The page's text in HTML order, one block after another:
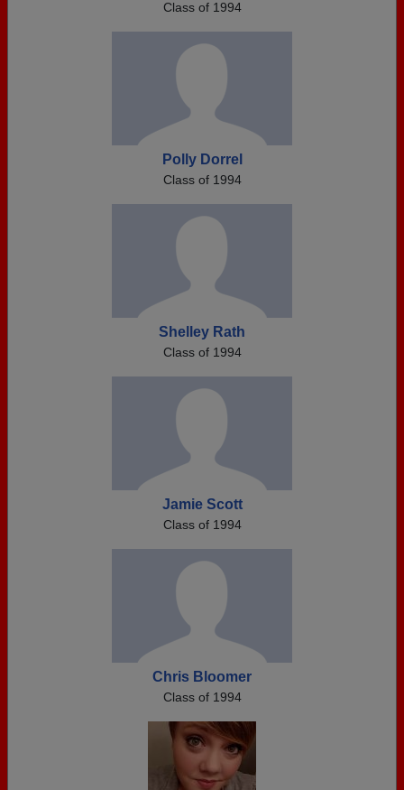
Class of 1994
Polly Dorrel
Class of 1994
Shelley Rath
Class of 1994
Jamie Scott
Class of 1994
Chris Bloomer
Class of 1994